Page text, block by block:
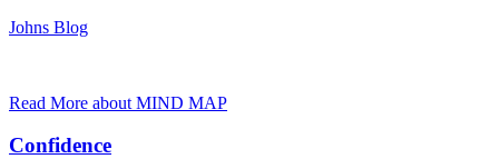
Johns Blog
Read More about MIND MAP
Confidence